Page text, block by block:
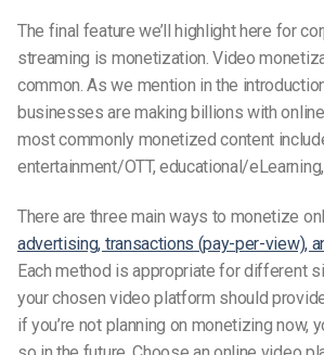
The final feature we’ll highlight here for
streaming is monetization. Video
common. As we mention in the
businesses are making billions with
most commonly monetized content
entertainment/OTT, educational/
There are three main ways to monetize
advertising, transactions (pay-per-view),
Each method is appropriate for different
your chosen video platform should
if you’re not planning on monetizing now,